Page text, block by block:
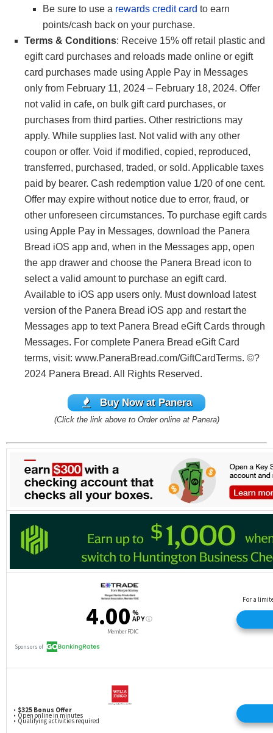
Be sure to use a rewards credit card to earn
points/cash back on your purchase.
Terms & Conditions: Receive 15% off retail plastic and
egift card purchases and reloads made online or egift
card purchases made using Apple Pay in Messages
only from February 11, 2024 – February 18, 2024. Offer
not valid in cafe, on bulk gift card purchases, or
purchases from third parties. Other restrictions may
apply. While supplies last. Not valid with any other
coupon or offer. Void if modified, copied, reproduced,
transferred, purchased, traded, or sold. Applicable taxes
paid by bearer. Cash redemption value 1/20 of one cent.
Offer may expire without notice due to error, fraud, or
other unforeseen circumstances. To purchase egift cards
using Apple Pay in Messages, download the Panera
Bread iOS app and, when in the Messages app, open
the app drawer and choose the Panera Bread icon to
select a valid amount to purchase an egift card.
Available to iOS app users only. Must download latest
version of the Panera Bread iOS app and restart the
Messages app to text Panera Bread eGift Cards through
Messages. For complete Panera Bread eGift Card
terms, visit: www.PaneraBread.com/GiftCardTerms. ©?
2024 Panera Bread. All Rights Reserved.
Buy Now at Panera
(Click the link above to Order online at Panera)